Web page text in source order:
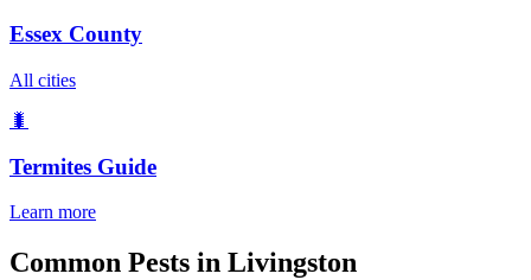
Essex County
All cities
🐛
Termites Guide
Learn more
Common Pests in Livingston